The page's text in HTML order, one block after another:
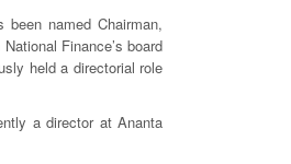
been named Chairman,
Finance’s board
held a directorial role
a director at Ananta